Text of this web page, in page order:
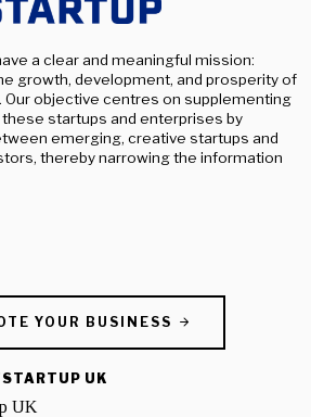
a clear and meaningful mission:
growth, development, and prosperity of
Our objective centres on supplementing
startups and enterprises by
emerging, creative startups and
thereby narrowing the information
YOUR BUSINESS
UK
UK